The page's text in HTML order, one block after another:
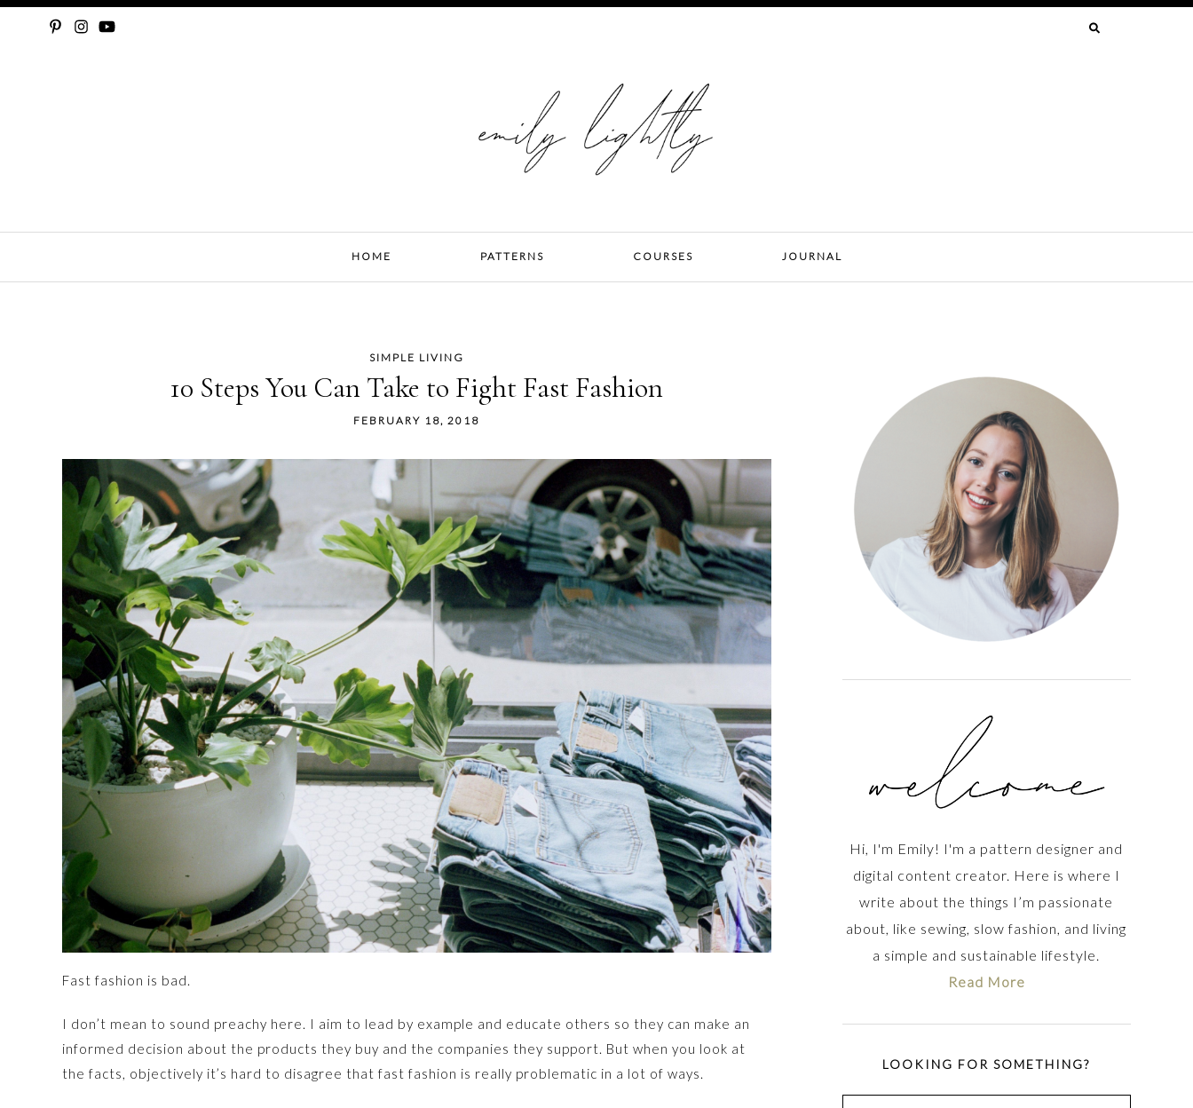
HOME PATTERNS COURSES JOURNAL
SIMPLE LIVING
10 Steps You Can Take to Fight Fast Fashion
FEBRUARY 18, 2018
Fast fashion is bad.
I don’t mean to sound preachy here. I aim to lead by example and educate others so they can make an
informed decision about the products they buy and the companies they support. But when you look at
the facts, objectively it’s hard to disagree that fast fashion is really problematic in a lot of ways.
Hi, I'm Emily! I'm a pattern designer and
digital content creator. Here is where I
write about the things I’m passionate
about, like sewing, slow fashion, and living
a simple and sustainable lifestyle.
Read More
LOOKING FOR SOMETHING?